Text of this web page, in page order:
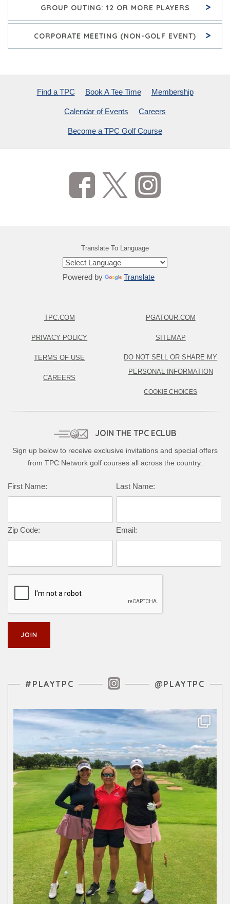
GROUP OUTING: 12 OR MORE PLAYERS >
CORPORATE MEETING (NON-GOLF EVENT) >
Find a TPC Book A Tee Time Membership
Calendar of Events Careers
Become a TPC Golf Course
Translate To Language
Powered by Translate
TPC.COM
PRIVACY POLICY
TERMS OF USE
CAREERS
PGATOUR.COM
SITEMAP
DO NOT SELL OR SHARE MY
PERSONAL INFORMATION
COOKIE CHOICES
JOIN THE TPC ECLUB
Sign up below to receive exclusive invitations and special offers
from TPC Network golf courses all across the country.
Complete this form to subscribe:
First Name: Last Name:
Zip Code: Email:
Instagram Feed
#PLAYTPC @PLAYTPC